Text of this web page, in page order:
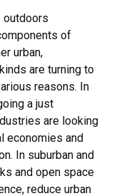
outdoors
of
urban,
are turning to
reasons. In
a just
are looking
economies and
In suburban and
and open space
reduce urban